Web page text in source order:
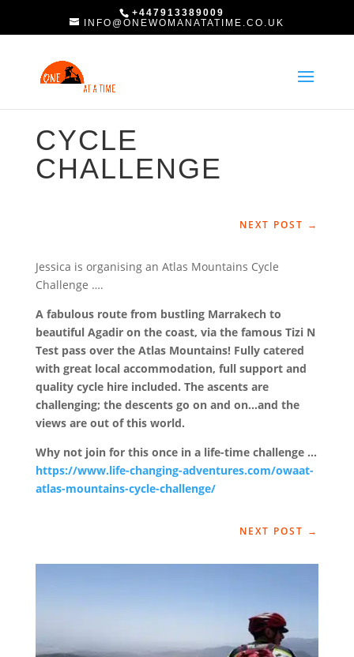
+447913389009
INFO@ONEWOMANATATIME.CO.UK
CYCLE
CHALLENGE
NEXT POST →
Jessica is organising an Atlas Mountains Cycle
Challenge ….
A fabulous route from bustling Marrakech to
beautiful Agadir on the coast, via the famous Tizi N
Test pass over the Atlas Mountains! Fully catered
with great local accommodation, full support and
quality cycle hire included. The ascents are
challenging; the descents go on and on…and the
views are out of this world.
Why not join for this once in a life-time challenge …
https://www.life-changing-adventures.com/owaat-
atlas-mountains-cycle-challenge/
NEXT POST →